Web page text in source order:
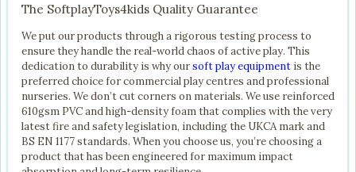
The SoftplayToys4kids Quality Guarantee
We put our products through a rigorous testing process to
ensure they handle the real-world chaos of active play. This
dedication to durability is why oursoft play equipment is the
preferred choice for commercial play centres and professional
nurseries. We don’t cut corners on materials. We use reinforced
610gsm PVC and high-density foam that complies with the very
latest fire and safety legislation, including the UKCA mark and
BS EN 1177 standards. When you choose us, you’re choosing a
product that has been engineered for maximum impact